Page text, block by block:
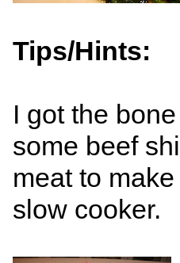
Tips/Hints:
I got the
some beef
meat to
slow cooker.